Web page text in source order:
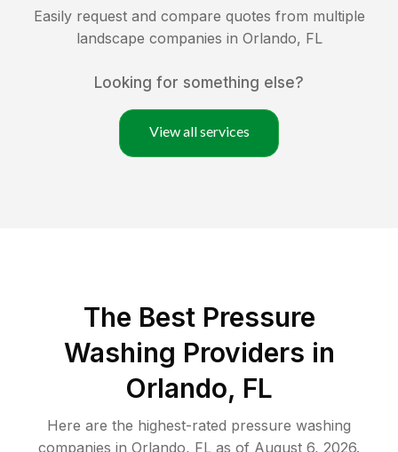
Easily request and compare quotes from multiple
landscape companies in Orlando, FL
Looking for something else?
View all services
The Best Pressure
Washing Providers in
Orlando, FL
Here are the highest-rated pressure washing
companies in Orlando, FL as of August 6, 2026.